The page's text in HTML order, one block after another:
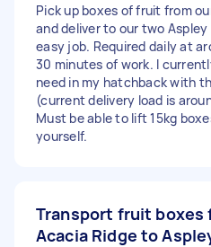
Pick up boxes of fruit from
and deliver to our two
easy job. Required daily at
30 minutes of work. I
need in my hatchback with
(current delivery load is
Must be able to lift 15kg
yourself.
Transport fruit boxes
Acacia Ridge to